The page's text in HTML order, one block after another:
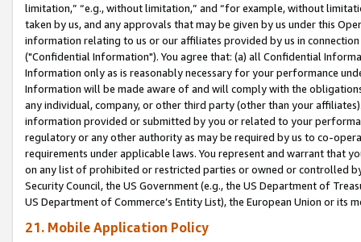
limitation,” “e.g., without limitation,” and “for example, without
taken by us, and any approvals that may be given by us under this
information relating to us or our affiliates provided by us in
("Confidential Information"). You agree that: (a) all Confidential
Information only as is reasonably necessary for your performance
Information will be made aware of and will comply with the
any individual, company, or other third party (other than your
information provided or submitted by you or related to your
regulatory or any other authority as may be required by us to co-
requirements under applicable laws. You represent and warrant that
on any list of prohibited or restricted parties or owned or controlled
Security Council, the US Government (e.g., the US Department of
US Department of Commerce’s Entity List), the European Union or
21. Mobile Application Policy